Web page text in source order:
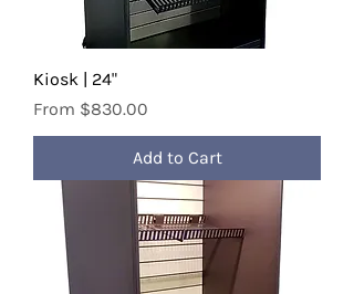
Kiosk | 24"
From $830.00
Sale Price
Add to Cart